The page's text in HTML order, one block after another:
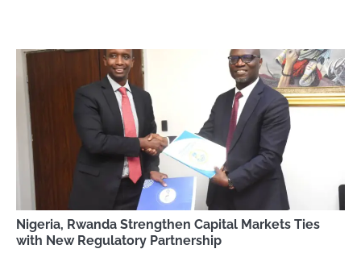
Nigeria, Rwanda Strengthen Capital Markets Ties
with New Regulatory Partnership